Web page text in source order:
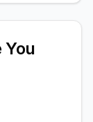
You